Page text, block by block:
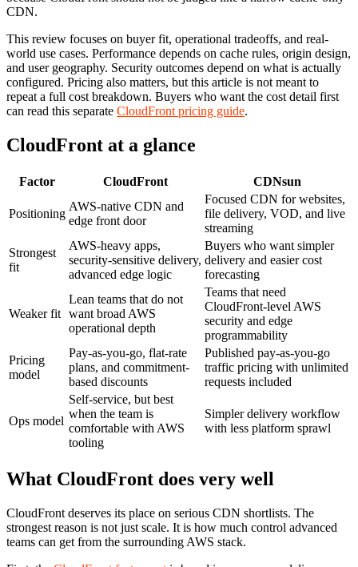
CDN.
This review focuses on buyer fit, operational tradeoffs, and real-
world use cases. Performance depends on cache rules, origin design,
and user geography. Security outcomes depend on what is actually
configured. Pricing also matters, but this article is not meant to
repeat a full cost breakdown. Buyers who want the cost detail first
can read this separate CloudFront pricing guide.
CloudFront at a glance
Factor CloudFront CDNsun
Positioning
AWS-native CDN and
edge front door
Focused CDN for websites,
file delivery, VOD, and live
streaming
Strongest
fit
AWS-heavy apps,
security-sensitive delivery,
advanced edge logic
Buyers who want simpler
delivery and easier cost
forecasting
Weaker fit
Lean teams that do not
want broad AWS
operational depth
Teams that need
CloudFront-level AWS
security and edge
programmability
Pricing
model
Pay-as-you-go, flat-rate
plans, and commitment-
based discounts
Published pay-as-you-go
traffic pricing with unlimited
requests included
Ops model
Self-service, but best
when the team is
comfortable with AWS
tooling
Simpler delivery workflow
with less platform sprawl
What CloudFront does very well
CloudFront deserves its place on serious CDN shortlists. The
strongest reason is not just scale. It is how much control advanced
teams can get from the surrounding AWS stack.